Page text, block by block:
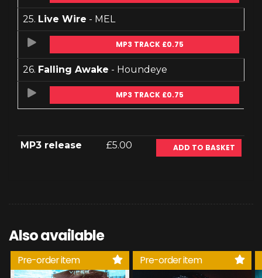
25. Live Wire - MEL
MP3 TRACK £0.75
26. Falling Awake - Houndeye
MP3 TRACK £0.75
MP3 release £5.00 ADD TO BASKET
Also available
Pre-order item Pre-order item